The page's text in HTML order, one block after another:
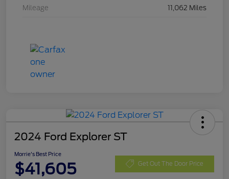
Mileage 11,062 Miles
2024 Ford Explorer ST
Morrie's Best Price
$41,605 Get Out The Door Price